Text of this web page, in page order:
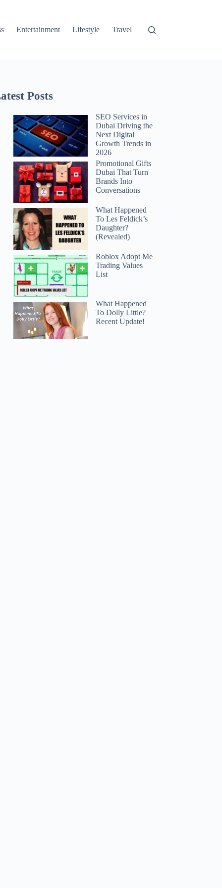
Entertainment Lifestyle Travel
Posts
SEO Services in
Dubai Driving the
Next Digital
Growth Trends in
2026
Promotional Gifts
Dubai That Turn
Brands Into
Conversations
What Happened
To Les Feldick’s
Daughter?
(Revealed)
Roblox Adopt Me
Trading Values
List
What Happened
To Dolly Little?
Recent Update!